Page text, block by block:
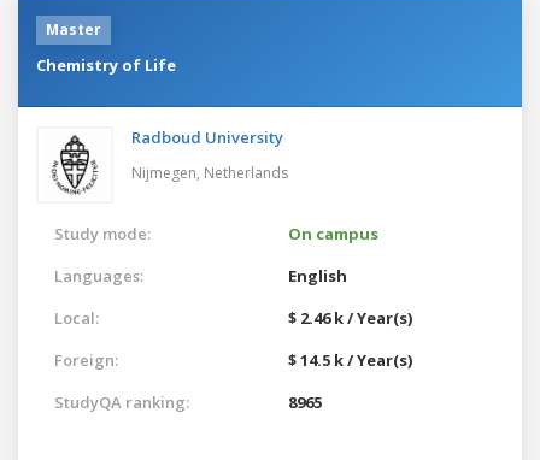
Master
Chemistry of Life
Radboud University
Nijmegen, Netherlands
Study mode:
On campus
Languages:
English
Local:
$ 2.46 k / Year(s)
Foreign:
$ 14.5 k / Year(s)
StudyQA ranking:
8965